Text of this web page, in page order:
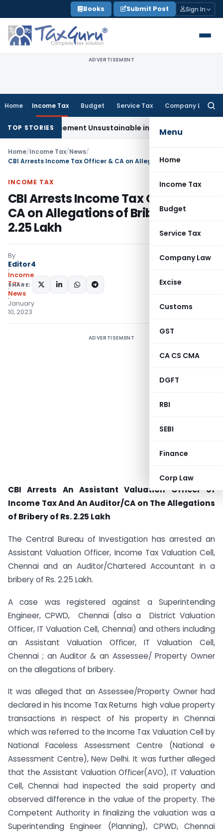
to
content
Books Submit Post Sign In
ADVERTISEMENT
Home Income Tax Budget Service Tax Company Law
Menu
Home
Income Tax
Budget
Service Tax
Company Law
Excise
Customs
GST
CA CS CMA
DGFT
RBI
SEBI
Finance
Corp Law
TOP STORIES Unsustainable in Road Contract: Allahabad
Home/Income Tax/News/
INCOME TAX
CBI Arrests Income Tax Officer &
CA on Allegations of Bribery of Rs.
2.25 Lakh
By
Editor4
Income
Tax
News
January
10, 2023
SHARE:
ADVERTISEMENT
CBI Arrests An Assistant Valuation Officer of
Income Tax And An Auditor/CA on The Allegations
of Bribery of Rs. 2.25 Lakh
The Central Bureau of Investigation has arrested an
Assistant Valuation Officer, Income Tax Valuation Cell,
Chennai and an Auditor/Chartered Accountant in a
bribery of Rs. 2.25 Lakh.
A case was registered against a Superintending
Engineer, CPWD, Chennai (also a District Valuation
Officer, IT Valuation Cell, Chennai) and others including
an Assistant Valuation Officer, IT Valuation Cell,
Chennai ; an Auditor & an Assessee/ Property Owner
on the allegations of bribery.
It was alleged that an Assessee/Property Owner had
declared in his Income Tax Returns high value property
transactions in respect of his property in Chennai
which was referred to the Income Tax Valuation Cell by
National Faceless Assessment Centre (National e
Assessment Centre), New Delhi. It was further alleged
that the Assistant Valuation Officer(AVO), IT Valuation
Cell, Chennai had inspected the said property and
observed difference in the value of the property. The
Competent Authority in finalizing the valuation was a
Superintending Engineer (Planning), CPWD, Chennai